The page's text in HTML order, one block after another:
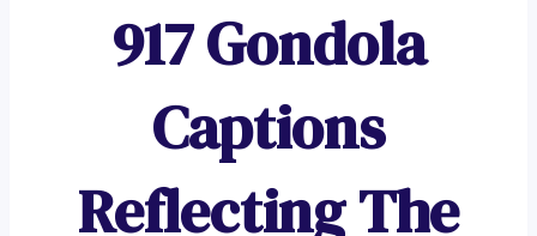
917 Gondola
Captions
Reflecting The